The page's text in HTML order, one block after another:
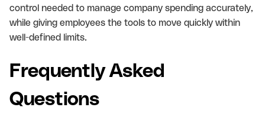
control needed to manage company spending accurately,
while giving employees the tools to move quickly within
well-defined limits.
Frequently Asked
Questions